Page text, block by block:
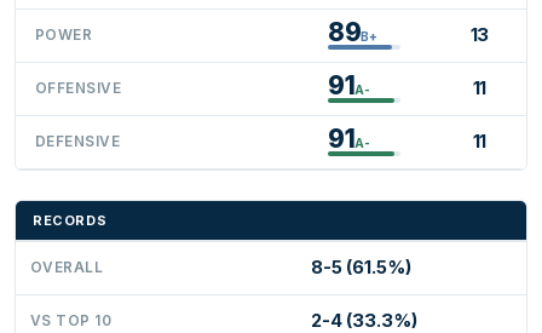
POWER 89B+ 13
OFFENSIVE 91A- 11
DEFENSIVE 91A- 11
RECORDS
OVERALL 8-5 (61.5%)
VS TOP 10 2-4 (33.3%)